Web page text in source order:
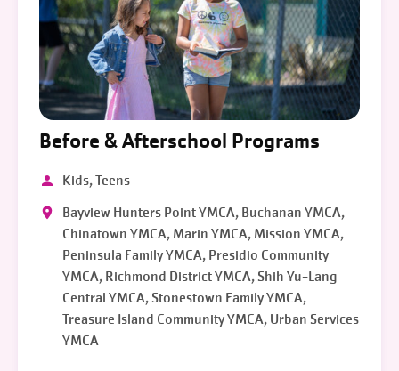
Before & Afterschool Programs
Kids, Teens
Bayview Hunters Point YMCA, Buchanan YMCA,
Chinatown YMCA, Marin YMCA, Mission YMCA,
Peninsula Family YMCA, Presidio Community
YMCA, Richmond District YMCA, Shih Yu-Lang
Central YMCA, Stonestown Family YMCA,
Treasure Island Community YMCA, Urban Services
YMCA